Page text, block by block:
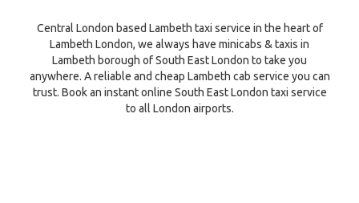
Central London based Lambeth taxi service in the heart of
Lambeth London, we always have minicabs & taxis in
Lambeth borough of South East London to take you
anywhere. A reliable and cheap Lambeth cab service you can
trust. Book an instant online South East London taxi service
to all London airports.